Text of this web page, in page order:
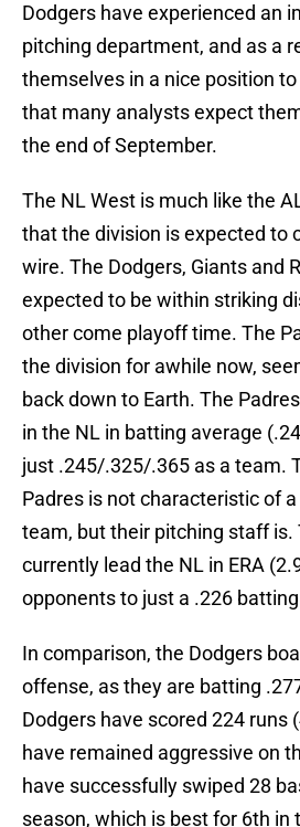
Dodgers have experienced an
pitching department, and as a
themselves in a nice position
that many analysts expect
the end of September.
The NL West is much like the
that the division is expected to
wire. The Dodgers, Giants and
expected to be within striking
other come playoff time. The
the division for awhile now,
back down to Earth. The
in the NL in batting average
just .245/.325/.365 as a team.
Padres is not characteristic of
team, but their pitching staff is.
currently lead the NL in ERA
opponents to just a .226
In comparison, the Dodgers
offense, as they are batting
Dodgers have scored 224 runs
have remained aggressive on
have successfully swiped 28
season, which is best for 6th in